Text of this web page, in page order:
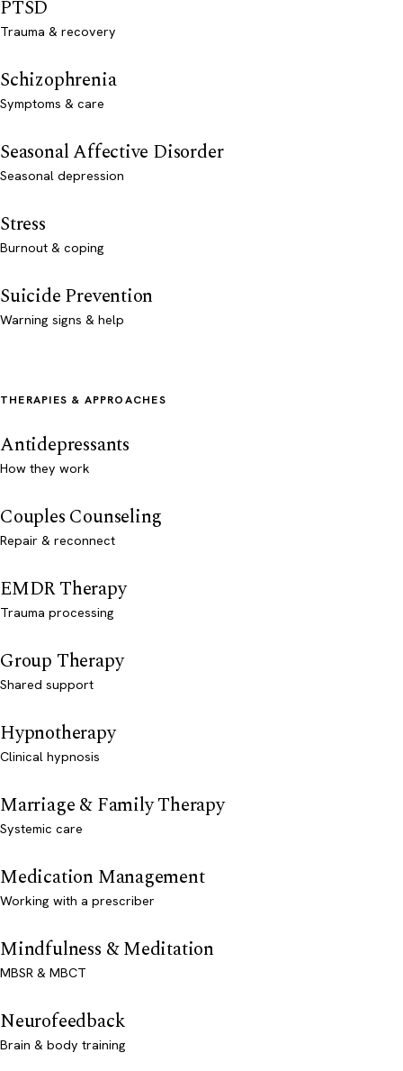
PTSD
Trauma & recovery
Schizophrenia
Symptoms & care
Seasonal Affective Disorder
Seasonal depression
Stress
Burnout & coping
Suicide Prevention
Warning signs & help
THERAPIES & APPROACHES
Antidepressants
How they work
Couples Counseling
Repair & reconnect
EMDR Therapy
Trauma processing
Group Therapy
Shared support
Hypnotherapy
Clinical hypnosis
Marriage & Family Therapy
Systemic care
Medication Management
Working with a prescriber
Mindfulness & Meditation
MBSR & MBCT
Neurofeedback
Brain & body training